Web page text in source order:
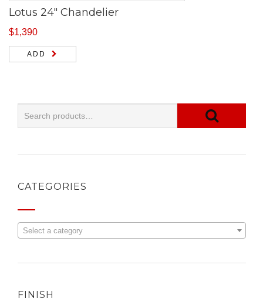
Lotus 24″ Chandelier
$1,390
ADD
CATEGORIES
Select a category
FINISH